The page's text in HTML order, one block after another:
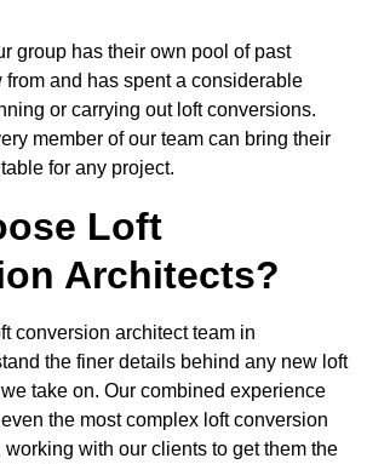
group has their own pool of past
and has spent a considerable
or carrying out loft conversions.
member of our team can bring their
for any project.
Loft
Architects?
conversion architect team in
the finer details behind any new loft
take on. Our combined experience
the most complex loft conversion
working with our clients to get them the